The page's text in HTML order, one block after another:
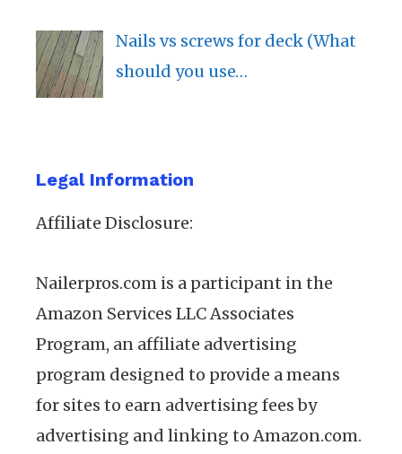
Nails vs screws for deck (What
should you use…
Legal Information
Affiliate Disclosure:
Nailerpros.com is a participant in the
Amazon Services LLC Associates
Program, an affiliate advertising
program designed to provide a means
for sites to earn advertising fees by
advertising and linking to Amazon.com.